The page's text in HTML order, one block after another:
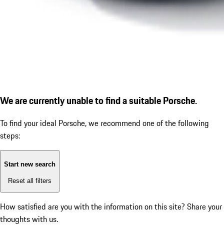
We are currently unable to find a suitable Porsche.
To find your ideal Porsche, we recommend one of the following
steps:
Start new search
Reset all filters
How satisfied are you with the information on this site? Share your
thoughts with us.